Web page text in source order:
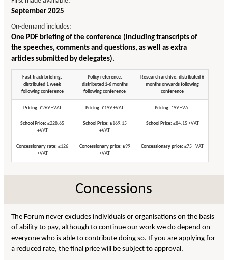
September 2025
On-demand includes:
One PDF briefing of the conference (including transcripts of
the speeches, comments and questions, as well as extra
articles submitted by delegates).
Fast-track briefing:
distributed 1 week
following conference
Policy reference:
distributed 1-6 months
following conference
Research archive: distributed 6
months onwards following
conference
Pricing: £269 +VAT Pricing: £199 +VAT Pricing: £99 +VAT
School Price: £228.65
+VAT
School Price: £169.15
+VAT
School Price: £84.15 +VAT
Concessionary rate: £126
+VAT
Concessionary price: £99
+VAT
Concessionary price: £75 +VAT
Concessions
The Forum never excludes individuals or organisations on the basis
of ability to pay, although to continue our work we do depend on
everyone who is able to contribute doing so. If you are applying for
a reduced rate, the final price will be subject to approval.